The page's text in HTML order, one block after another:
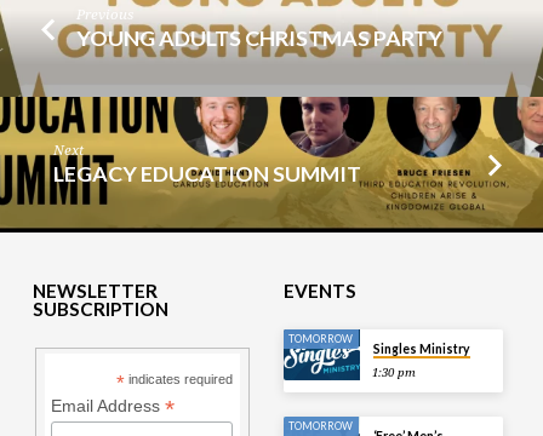
Previous
YOUNG ADULTS CHRISTMAS PARTY
Next
LEGACY EDUCATION SUMMIT
NEWSLETTER
SUBSCRIPTION
* indicates required
Email Address *
EVENTS
TOMORROW
Singles Ministry
1:30 pm
TOMORROW